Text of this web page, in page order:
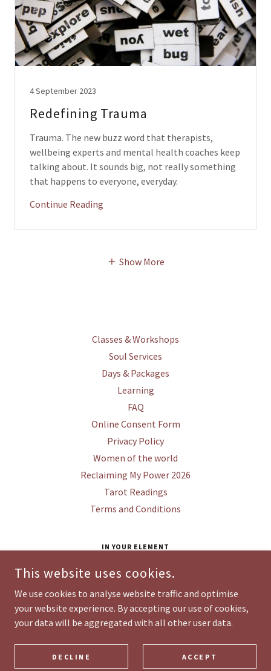
4 September 2023
Redefining Trauma
Trauma. The new buzz word that therapists,
wellbeing experts and mental health coaches keep
talking about. It sounds big, not really something
that happens to everyone, everyday.
Continue Reading
Show More
Classes & Workshops
Soul Services
Days & Packages
Learning
FAQ
Online Consent Form
Privacy Policy
Women of the world
Reclaiming My Power 2026
Tarot Readings
Terms and Conditions
IN YOUR ELEMENT
STUDIO 1, HAILES FARM WORKSHOPS, HAILES,
WINCHCOMBE, GL54 5PB
COPYRIGHT © 2026 IN YOUR ELEMENT HEALING & WELLNESS - ALL
RIGHTS RESERVED.
POWERED BY
This website uses cookies.
We use cookies to analyse website traffic and optimise
your website experience. By accepting our use of cookies,
your data will be aggregated with all other user data.
DECLINE ACCEPT